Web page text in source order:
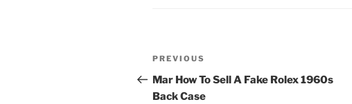
Post
navigation
Previous
Post
PREVIOUS
Mar How To Sell A Fake Rolex 1960s
Back Case